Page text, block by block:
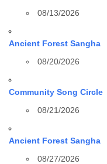
08/13/2026
Ancient Forest Sangha
08/20/2026
Community Song Circle
08/21/2026
Ancient Forest Sangha
08/27/2026